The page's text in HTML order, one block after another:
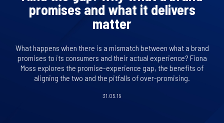
promises and what it delivers
matter
What happens when there is a mismatch between what a brand
promises to its consumers and their actual experience? Fiona
Moss explores the promise-experience gap, the benefits of
aligning the two and the pitfalls of over-promising.
31.05.19